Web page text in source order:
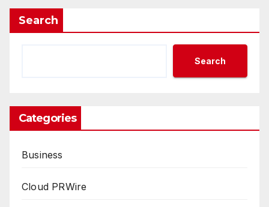
Search
Search
Categories
Business
Cloud PRWire